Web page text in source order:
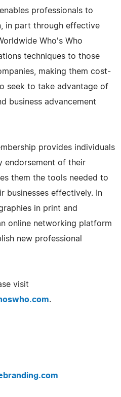
professionals to
in part through effective
Who's Who
techniques to those
making them cost-
seek to take advantage of
business advancement
provides individuals
endorsement of their
them the tools needed to
businesses effectively. In
in print and
online networking platform
new professional
visit
.